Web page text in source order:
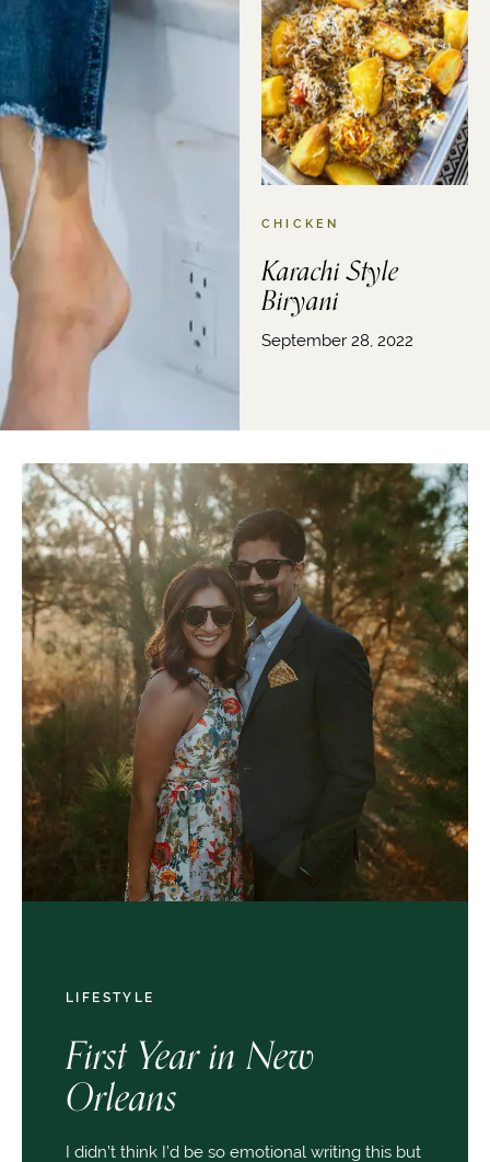
CHICKEN
Karachi Style
Biryani
September 28, 2022
LIFESTYLE
First Year in New
Orleans
I didn’t think I’d be so emotional writing this but